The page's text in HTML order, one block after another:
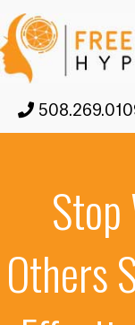
Others